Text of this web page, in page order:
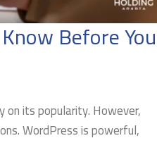
Before You
on its popularity. However,
WordPress is powerful,